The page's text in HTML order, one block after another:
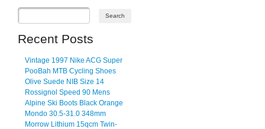
Recent Posts
Vintage 1997 Nike ACG Super
PooBah MTB Cycling Shoes
Olive Suede NIB Size 14
Rossignol Speed 90 Mens
Alpine Ski Boots Black Orange
Mondo 30.5-31.0 348mm
Morrow Lithium 15qcm Twin-